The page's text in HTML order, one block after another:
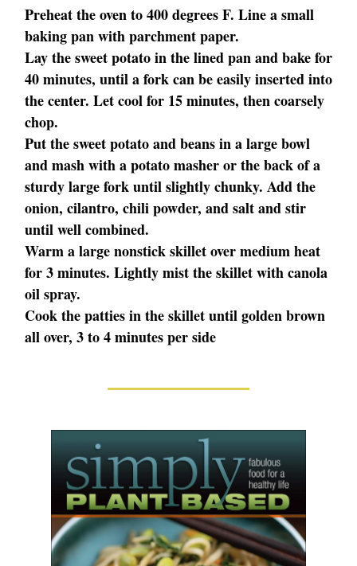
Preheat the oven to 400 degrees F. Line a small
baking pan with parchment paper.
Lay the sweet potato in the lined pan and bake for
40 minutes, until a fork can be easily inserted into
the center. Let cool for 15 minutes, then coarsely
chop.
Put the sweet potato and beans in a large bowl
and mash with a potato masher or the back of a
sturdy large fork until slightly chunky. Add the
onion, cilantro, chili powder, and salt and stir
until well combined.
Warm a large nonstick skillet over medium heat
for 3 minutes. Lightly mist the skillet with canola
oil spray.
Cook the patties in the skillet until golden brown
all over, 3 to 4 minutes per side